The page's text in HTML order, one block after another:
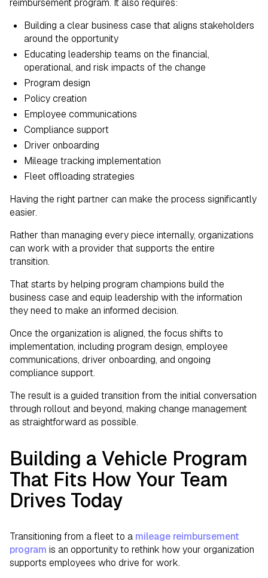
reimbursement program. It also requires:
Building a clear business case that aligns stakeholders
around the opportunity
Educating leadership teams on the financial,
operational, and risk impacts of the change
Program design
Policy creation
Employee communications
Compliance support
Driver onboarding
Mileage tracking implementation
Fleet offloading strategies
Having the right partner can make the process significantly
easier.
Rather than managing every piece internally, organizations
can work with a provider that supports the entire
transition.
That starts by helping program champions build the
business case and equip leadership with the information
they need to make an informed decision.
Once the organization is aligned, the focus shifts to
implementation, including program design, employee
communications, driver onboarding, and ongoing
compliance support.
The result is a guided transition from the initial conversation
through rollout and beyond, making change management
as straightforward as possible.
Building a Vehicle Program
That Fits How Your Team
Drives Today
Transitioning from a fleet to a mileage reimbursement
program is an opportunity to rethink how your organization
supports employees who drive for work.